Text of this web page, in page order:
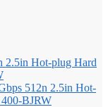
512n 2.5in Hot-
BJRW